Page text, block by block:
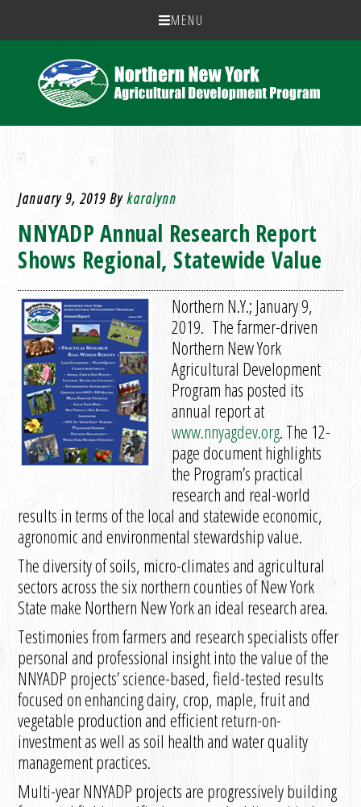
MENU
January 9, 2019 Bykaralynn
NNYADP Annual Research Report
Shows Regional, Statewide Value
Northern N.Y.; January 9,
2019. The farmer-driven
Northern New York
Agricultural Development
Program has posted its
annual report at
www.nnyagdev.org. The 12-
page document highlights
the Program’s practical
research and real-world
results in terms of the local and statewide economic,
agronomic and environmental stewardship value.
The diversity of soils, micro-climates and agricultural
sectors across the six northern counties of New York
State make Northern New York an ideal research area.
Testimonies from farmers and research specialists offer
personal and professional insight into the value of the
NNYADP projects’ science-based, field-tested results
focused on enhancing dairy, crop, maple, fruit and
vegetable production and efficient return-on-
investment as well as soil health and water quality
management practices.
Multi-year NNYADP projects are progressively building